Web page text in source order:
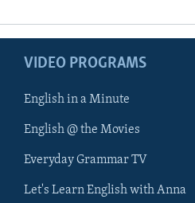
VIDEO PROGRAMS
English in a Minute
English @ the Movies
Everyday Grammar TV
Let's Learn English with Anna